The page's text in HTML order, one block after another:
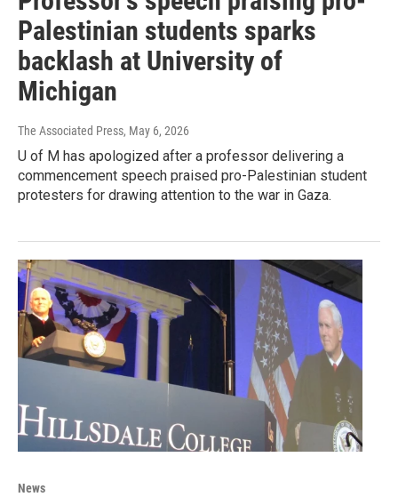
Palestinian students sparks
backlash at University of
Michigan
The Associated Press, May 6, 2026
U of M has apologized after a professor delivering a
commencement speech praised pro-Palestinian student
protesters for drawing attention to the war in Gaza.
News